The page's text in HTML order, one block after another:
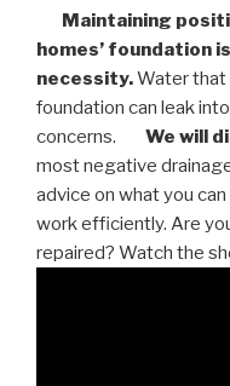
Maintaining
homes’ foundation
necessity.Water that
foundation can leak
concerns.
We will
most negative
advice on what you
work efficiently. Are
repaired? Watch the